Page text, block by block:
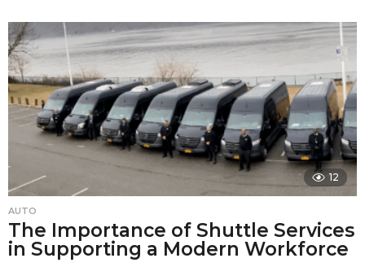
12
AUTO
The Importance of Shuttle Services
in Supporting a Modern Workforce